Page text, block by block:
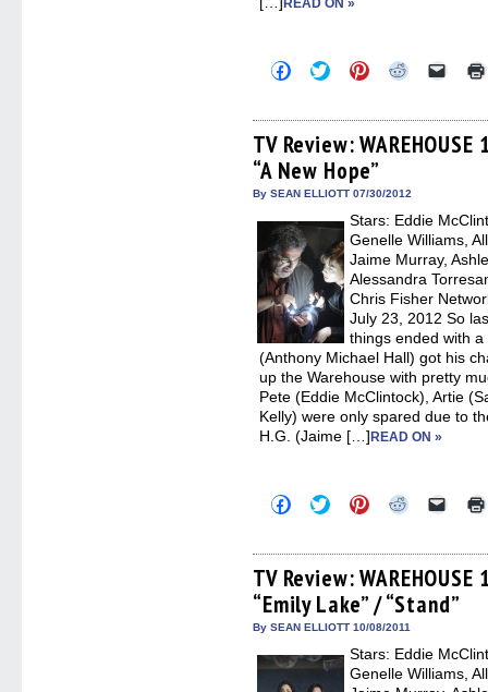
READ ON »
Click
to
Facebook
(Opens
in
new
window)
Click
to
Twitter
(Opens
in
new
window)
Click
to
Pinterest
(Opens
in
new
window)
Click
Reddit
(Opens
in
Click
link
to
a
TV Review:
“A New Hope”
By SEAN ELLIOTT 07/30/2012
Stars: Eddie
Genelle Williams,
Jaime Murray,
Alessandra
Chris Fisher
July 23, 2012 So
things ended with
(Anthony Michael Hall) got his
up the Warehouse with pretty
Pete (Eddie McClintock), Artie
Kelly) were only spared due to
H.G. (Jaime […]READ ON »
Click
to
Facebook
(Opens
in
new
window)
Click
to
Twitter
(Opens
in
new
window)
Click
to
Pinterest
(Opens
in
new
window)
Click
Reddit
(Opens
in
new
window)
Click
link
to
a
friend
TV Review:
“Emily Lake” / “Stand”
By SEAN ELLIOTT 10/08/2011
Stars: Eddie
Genelle Williams,